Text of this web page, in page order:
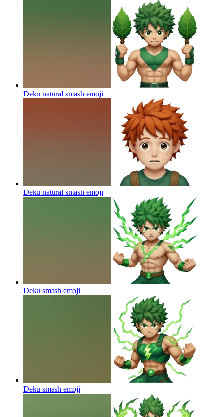
Deku natural smash emoji
Deku natural smash emoji
Deku smash emoji
Deku smash emoji